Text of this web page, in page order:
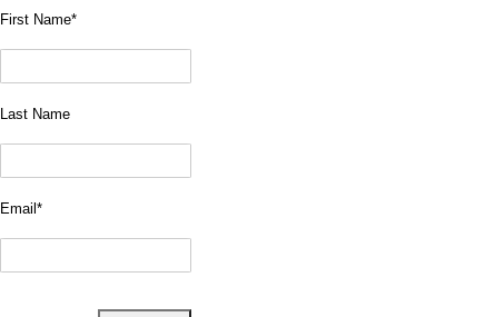
First Name*
Last Name
Email *